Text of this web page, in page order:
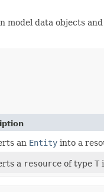
model data objects
an Entity into a
a resource of type T